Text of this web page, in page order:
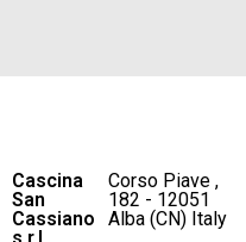
Cascina
San
Cassiano
Corso Piave ,
182 - 12051
Alba (CN) Italy